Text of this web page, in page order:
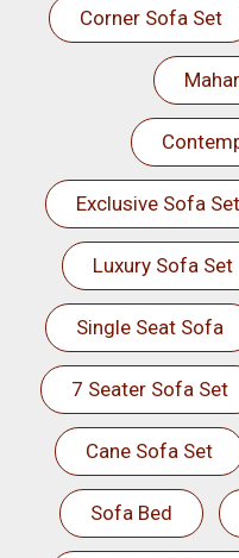
Corner Sofa Set
Exclusive Sofa Set
Luxury Sofa Set
Single Seat Sofa
7 Seater Sofa Set
Cane Sofa Set
Sofa Bed